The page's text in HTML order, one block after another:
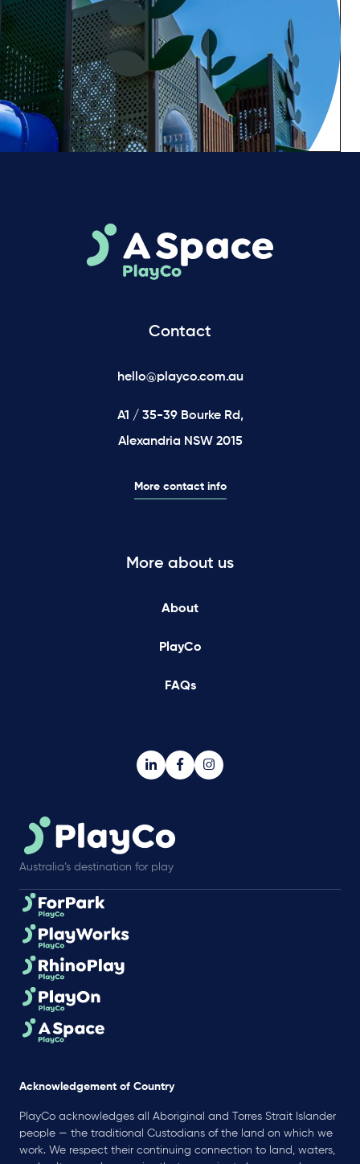
Contact
hello@playco.com.au
A1 / 35-39 Bourke Rd,
Alexandria NSW 2015
More contact info
More about us
About
PlayCo
FAQs
Australia’s destination for play
Acknowledgement of Country
PlayCo acknowledges all Aboriginal and Torres Strait Islander
people — the traditional Custodians of the land on which we
work. We respect their continuing connection to land, waters,